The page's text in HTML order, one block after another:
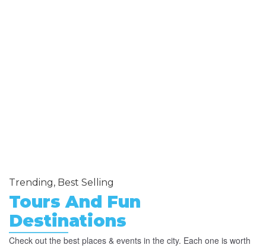
Trending, Best Selling
Tours And Fun
Destinations
Check out the best places & events in the city. Each one is worth